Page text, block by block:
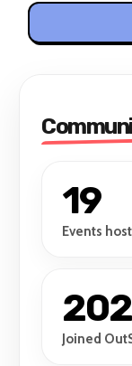
19
Events
Joined